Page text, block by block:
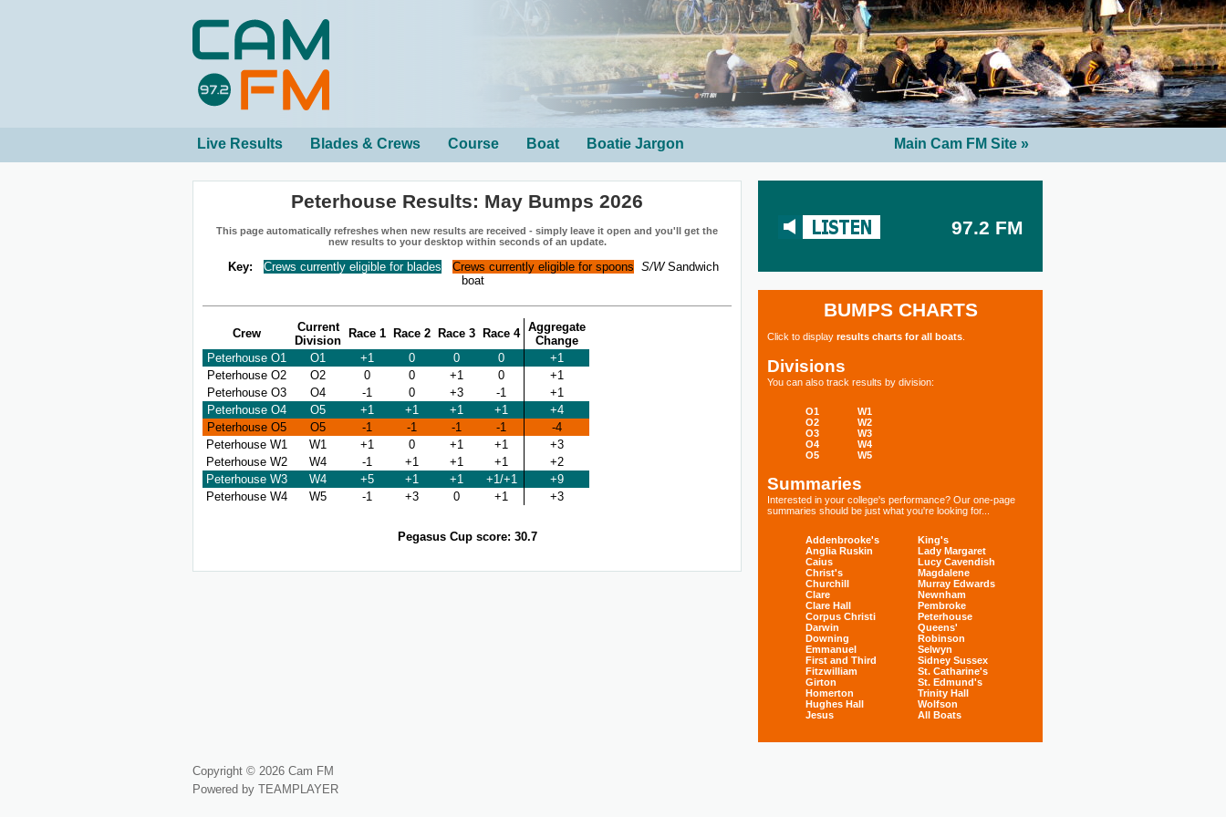
Live Results Blades & Crews Course Boat Boatie Jargon Main Cam FM Site »
97.2 FM
BUMPS CHARTS
Click to display results charts for all boats
Divisions
You can also track results by division:
O1
O2
O3
O4
O5
W1
W2
W3
W4
W5
Summaries
Interested in your college's performance? Our one-page
summaries should be just what you're looking for...
Addenbrooke's
Anglia Ruskin
Caius
Christ's
Churchill
Clare
Clare Hall
Corpus Christi
Darwin
Downing
Emmanuel
First and Third
Fitzwilliam
Girton
Homerton
Hughes Hall
Jesus
King's
Lady Margaret
Lucy Cavendish
Magdalene
Murray Edwards
Newnham
Pembroke
Peterhouse
Queens'
Robinson
Selwyn
Sidney Sussex
St. Catharine's
St. Edmund's
Trinity Hall
Wolfson
All Boats
Peterhouse Results: May Bumps 2026
This page automatically refreshes when new results are received - simply leave it open and you'll get the
new results to your desktop within seconds of an update.
Key: Crews currently eligible for blades Crews currently eligible for spoons S/WSandwich
boat
Crew
Current
Division
Race 1 Race 2 Race 3 Race 4 Aggregate
Change
Peterhouse O1
O1 +1 0 0 0
+1
Peterhouse O2
O2 0 0 +1 0
+1
Peterhouse O3
O4 -1 0 +3 -1
+1
Peterhouse O4
O5 +1 +1 +1 +1
+4
Peterhouse O5
O5 -1 -1 -1 -1
-4
Peterhouse W1
W1 +1 0 +1 +1
+3
Peterhouse W2
W4 -1 +1 +1 +1
+2
Peterhouse W3
W4 +5 +1 +1 +1/+1
+9
Peterhouse W4
W5 -1 +3 0 +1 +3
Pegasus Cup score: 30.7
Copyright © 2026 Cam FM
Powered by TEAMPLAYER